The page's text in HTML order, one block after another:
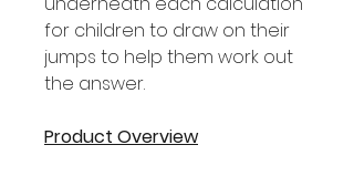
for children to draw on their
jumps to help them work out
the answer.
Product Overview